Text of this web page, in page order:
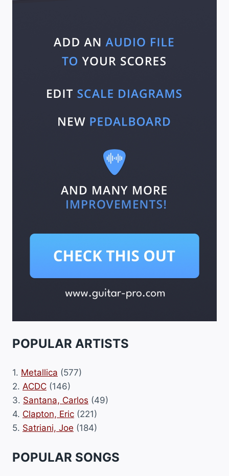
POPULAR ARTISTS
1. Metallica (577)
2. ACDC (146)
3. Santana, Carlos (49)
4. Clapton, Eric (221)
5. Satriani, Joe (184)
POPULAR SONGS